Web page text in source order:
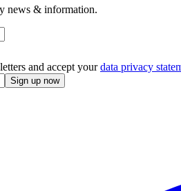
news & information.
and accept yourdata privacy
Sign up now